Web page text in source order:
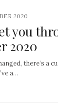
2020
you
2020
there’s a
a…